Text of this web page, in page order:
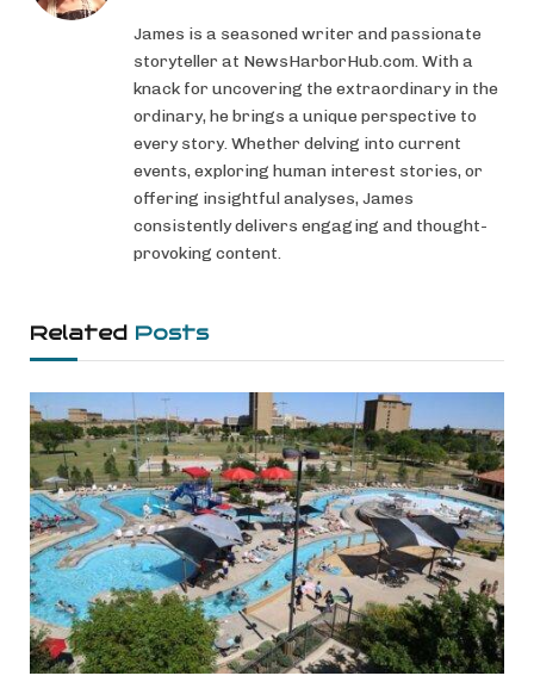
James is a seasoned writer and passionate
storyteller at NewsHarborHub.com. With a
knack for uncovering the extraordinary in the
ordinary, he brings a unique perspective to
every story. Whether delving into current
events, exploring human interest stories, or
offering insightful analyses, James
consistently delivers engaging and thought-
provoking content.
Related Posts